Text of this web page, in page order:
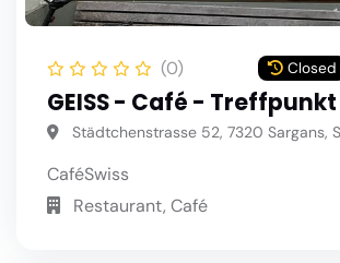
(0) Closed
GEISS - Café -
Städtchenstrasse 52, 7320 Sargans,
CaféSwiss
Restaurant, Café